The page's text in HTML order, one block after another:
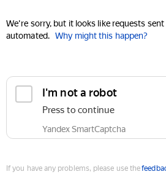
We're sorry, but it looks like requests
automated. Why might this happen?
I'm not a robot
Press to continue
Yandex SmartCaptcha
If you have any problems, please use the